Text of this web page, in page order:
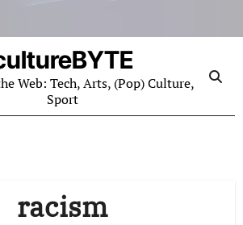
Web: Tech, Arts, (Pop) Culture,
Sport
racism